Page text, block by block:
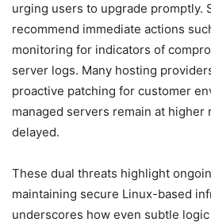
urging users to upgrade promptly.
recommend immediate actions
monitoring for indicators of
server logs. Many hosting
proactive patching for customer
managed servers remain at higher
delayed.
These dual threats highlight
maintaining secure Linux-based
underscores how even subtle